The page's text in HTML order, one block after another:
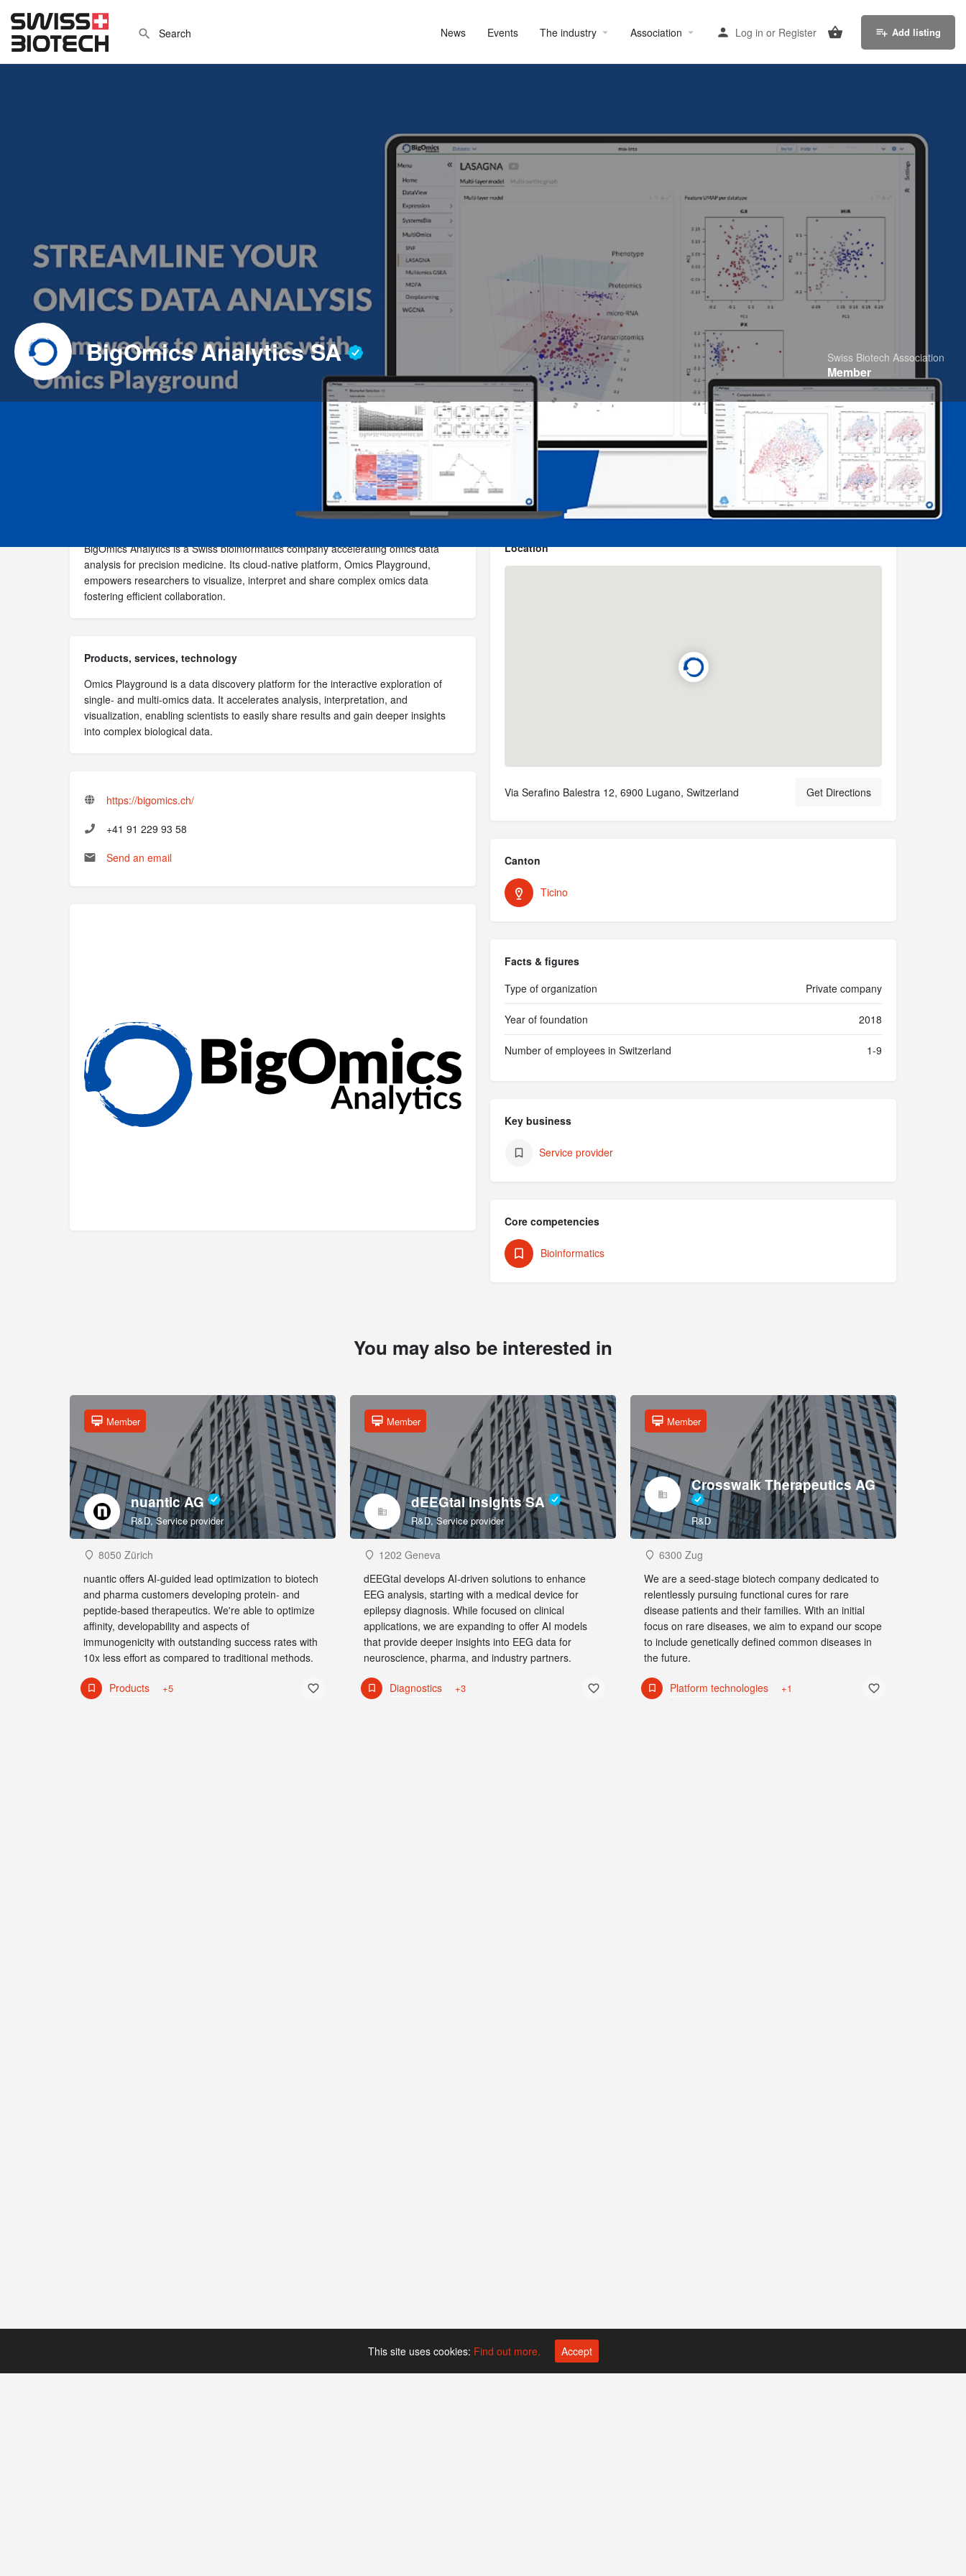
News Events The industry Association Log in or Register Add listing
BigOmics Analytics SA Swiss Biotech Association
Member
Profile News, events, jobs
Send an email Get directions Bookmark Report
BigOmics Analytics is a Swiss bioinformatics company accelerating omics data
analysis for precision medicine. Its cloud-native platform, Omics Playground,
empowers researchers to visualize, interpret and share complex omics data
fostering efficient collaboration.
Products, services, technology
Omics Playground is a data discovery platform for the interactive exploration of
single- and multi-omics data. It accelerates analysis, interpretation, and
visualization, enabling scientists to easily share results and gain deeper insights
into complex biological data.
https://bigomics.ch/
+41 91 229 93 58
Send an email
Location
Via Serafino Balestra 12, 6900 Lugano, Switzerland Get Directions
Canton
Ticino
Facts & figures
Type of organization
Private company
Year of foundation 2018
Number of employees in Switzerland 1-9
Key business
Service provider
Core competencies
Bioinformatics
You may also be interested in
nuantic AG
R&D, Service provider
Member
8050 Zürich
nuantic offers AI-guided lead optimization to biotech
and pharma customers developing protein- and
peptide-based therapeutics. We're able to optimize
affinity, developability and aspects of
immunogenicity with outstanding success rates with
10x less effort as compared to traditional methods.
Products +5
dEEGtal Insights SA
R&D, Service provider
Member
1202 Geneva
dEEGtal develops AI-driven solutions to enhance
EEG analysis, starting with a medical device for
epilepsy diagnosis. While focused on clinical
applications, we are expanding to offer AI models
that provide deeper insights into EEG data for
neuroscience, pharma, and industry partners.
Diagnostics +3
Crosswalk Therapeutics AG
R&D
Member
6300 Zug
We are a seed-stage biotech company dedicated to
relentlessly pursuing functional cures for rare
disease patients and their families. With an initial
focus on rare diseases, we aim to expand our scope
to include genetically defined common diseases in
the future.
Platform technologies +1
This site uses cookies: Find out more. Accept